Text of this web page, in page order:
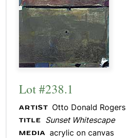
Lot #238.1
ARTIST Otto Donald Rogers
TITLE Sunset Whitescape
MEDIA acrylic on canvas